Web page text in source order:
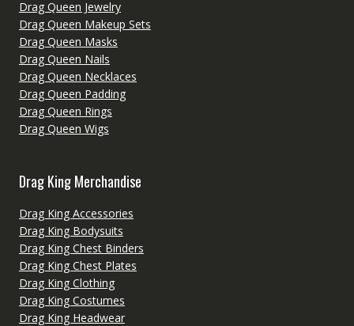
Drag Queen Jewelry
Drag Queen Makeup Sets
Drag Queen Masks
Drag Queen Nails
Drag Queen Necklaces
Drag Queen Padding
Drag Queen Rings
Drag Queen Wigs
Drag King Merchandise
Drag King Accessories
Drag King Bodysuits
Drag King Chest Binders
Drag King Chest Plates
Drag King Clothing
Drag King Costumes
Drag King Headwear